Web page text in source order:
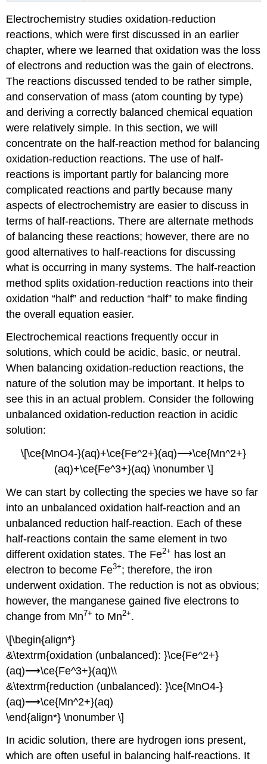
Electrochemistry studies oxidation-reduction
reactions, which were first discussed in an earlier
chapter, where we learned that oxidation was the loss
of electrons and reduction was the gain of electrons.
The reactions discussed tended to be rather simple,
and conservation of mass (atom counting by type)
and deriving a correctly balanced chemical equation
were relatively simple. In this section, we will
concentrate on the half-reaction method for balancing
oxidation-reduction reactions. The use of half-
reactions is important partly for balancing more
complicated reactions and partly because many
aspects of electrochemistry are easier to discuss in
terms of half-reactions. There are alternate methods
of balancing these reactions; however, there are no
good alternatives to half-reactions for discussing
what is occurring in many systems. The half-reaction
method splits oxidation-reduction reactions into their
oxidation “half” and reduction “half” to make finding
the overall equation easier.
Electrochemical reactions frequently occur in
solutions, which could be acidic, basic, or neutral.
When balancing oxidation-reduction reactions, the
nature of the solution may be important. It helps to
see this in an actual problem. Consider the following
unbalanced oxidation-reduction reaction in acidic
solution:
\[\ce{MnO4-}(aq)+\ce{Fe^2+}(aq)⟶\ce{Mn^2+}
(aq)+\ce{Fe^3+}(aq) \nonumber \]
We can start by collecting the species we have so far
into an unbalanced oxidation half-reaction and an
unbalanced reduction half-reaction. Each of these
half-reactions contain the same element in two
different oxidation states. The Fe2+ has lost an
electron to become Fe3+; therefore, the iron
underwent oxidation. The reduction is not as obvious;
however, the manganese gained five electrons to
change from Mn7+ to Mn2+.
\[\begin{align*}
&\textrm{oxidation (unbalanced): }\ce{Fe^2+}
(aq)⟶\ce{Fe^3+}(aq)\\
&\textrm{reduction (unbalanced): }\ce{MnO4-}
(aq)⟶\ce{Mn^2+}(aq)
\end{align*} \nonumber \]
In acidic solution, there are hydrogen ions present,
which are often useful in balancing half-reactions. It